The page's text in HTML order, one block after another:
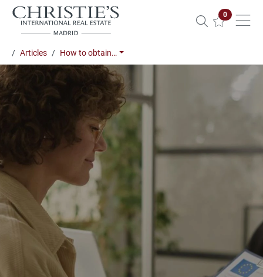
0Properties
Articles How to obtain…